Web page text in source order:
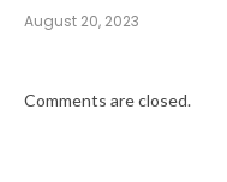
August 20, 2023
Comments are closed.